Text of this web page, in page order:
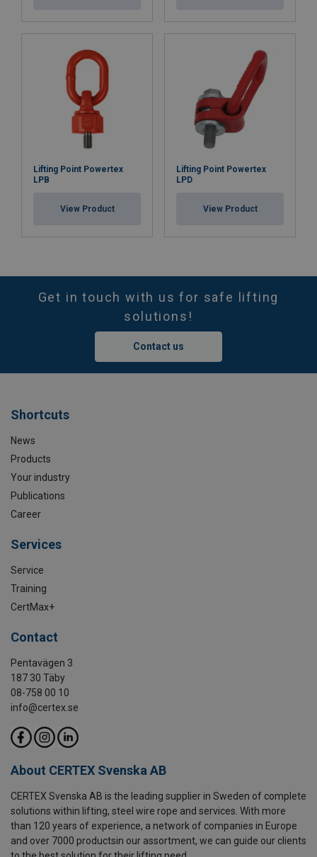
Lifting Point Powertex
LPB
View Product
Lifting Point Powertex
LPD
View Product
Get in touch with us for safe lifting
solutions!
Contact us
Shortcuts
News
Products
Your industry
Publications
Career
Services
Service
Training
CertMax+
Contact
Pentavägen 3
187 30 Täby
08-758 00 10
info@certex.se
About CERTEX Svenska AB
CERTEX Svenska AB is the leading supplier in Sweden of complete
solutions within lifting, steel wire rope and services. With more
than 120 years of experience, a network of companies in Europe
and over 7000 productsin our assortment, we can guide our clients